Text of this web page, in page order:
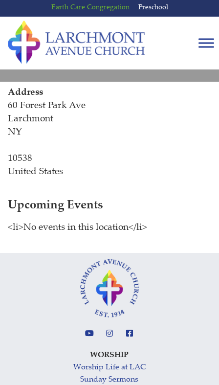
to
content
to
main
menu
Earth Care Congregation Preschool
Address
60 Forest Park Ave
Larchmont
NY
10538
United States
Upcoming Events
<li>No events in this location</li>
WORSHIP
Worship Life at LAC
Sunday Sermons